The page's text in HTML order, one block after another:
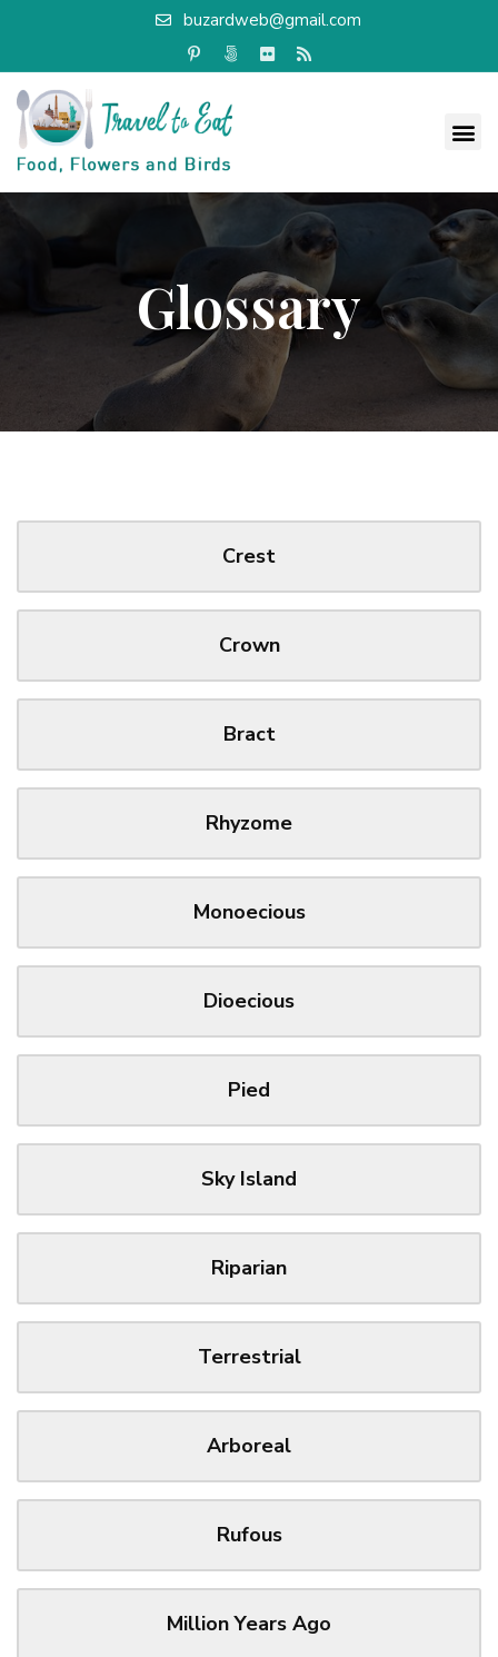
buzardweb@gmail.com
Glossary
Crest
Crown
Bract
Rhyzome
Monoecious
Dioecious
Pied
Sky Island
Riparian
Terrestrial
Arboreal
Rufous
Million Years Ago